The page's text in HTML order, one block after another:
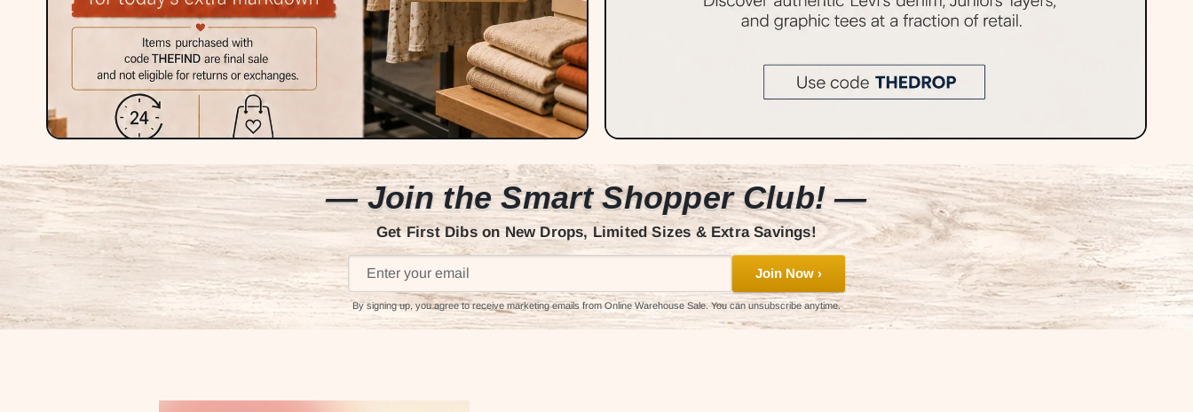
— Join the Smart Shopper Club! —
Get First Dibs on New Drops, Limited Sizes & Extra Savings!
Join Now ›
By signing up, you agree to receive marketing emails from Online Warehouse Sale. You can unsubscribe anytime.